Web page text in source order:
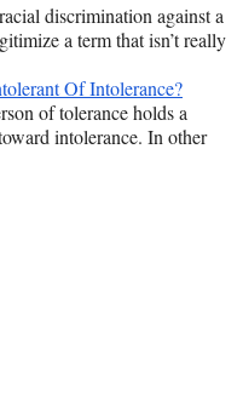
discrimination against a
a term that isn’t really
Of Intolerance?
of tolerance holds a
intolerance. In other